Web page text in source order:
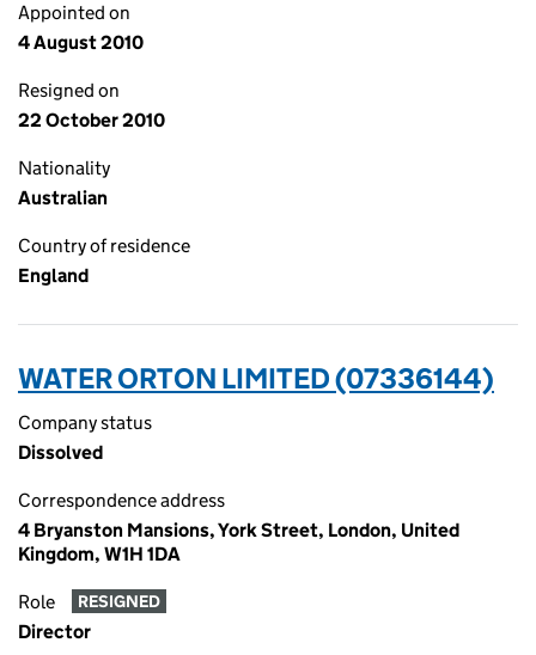
Appointed on
4 August 2010
Resigned on
22 October 2010
Nationality
Australian
Country of residence
England
WATER ORTON LIMITED (07336144)
Company status
Dissolved
Correspondence address
4 Bryanston Mansions, York Street, London, United
Kingdom, W1H 1DA
Role RESIGNED
Director